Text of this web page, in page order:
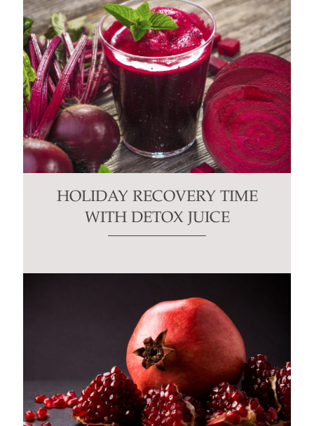
HOLIDAY RECOVERY TIME
WITH DETOX JUICE